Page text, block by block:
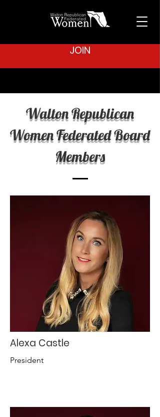
JOIN
Walton Republican
Women Federated Board
Members
Alexa Castle
President